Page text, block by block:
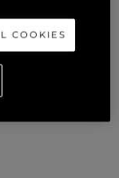
COOKIES